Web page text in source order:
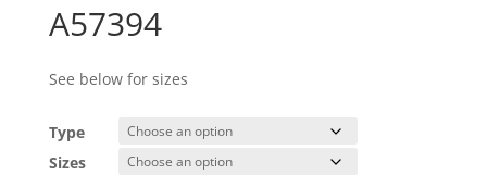
A57394
See below for sizes
Type
Sizes